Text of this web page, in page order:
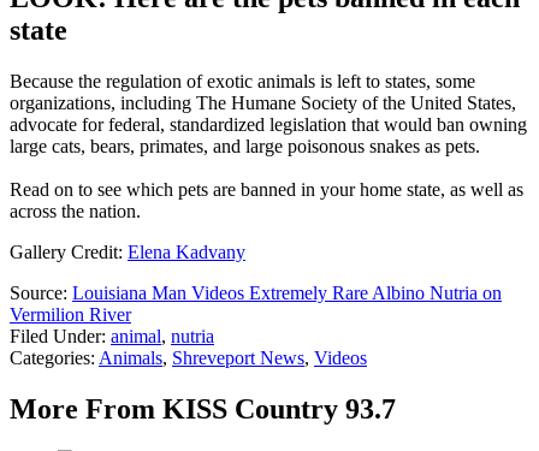
state
Because the regulation of exotic animals is left to states, some
organizations, including The Humane Society of the United States,
advocate for federal, standardized legislation that would ban owning
large cats, bears, primates, and large poisonous snakes as pets.
Read on to see which pets are banned in your home state, as well as
across the nation.
Gallery Credit: Elena Kadvany
Source: Louisiana Man Videos Extremely Rare Albino Nutria on
Vermilion River
Filed Under: animal, nutria
Categories: Animals, Shreveport News, Videos
More From KISS Country 93.7